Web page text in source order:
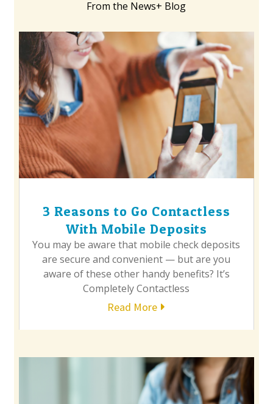
From the News+ Blog
3 Reasons to Go Contactless
With Mobile Deposits
You may be aware that mobile check deposits
are secure and convenient — but are you
aware of these other handy benefits? It’s
Completely Contactless
Read More